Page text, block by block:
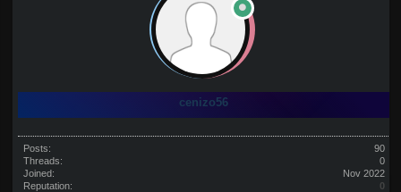
cenizo56
Posts:
90
Threads:
0
Joined:
Nov 2022
Reputation:
0